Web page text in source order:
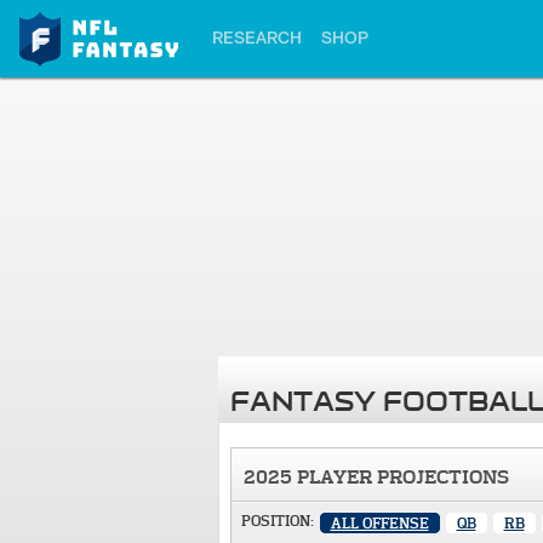
RESEARCH SHOP
FANTASY
2025 PLAYER PROJECTIONS
POSITION: ALL OFFENSE QB RB